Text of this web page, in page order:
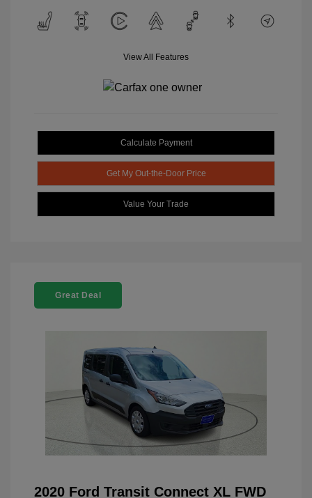
View All Features
Calculate Payment
Get My Out-the-Door Price
Value Your Trade
Great Deal
2020 Ford Transit Connect XL FWD